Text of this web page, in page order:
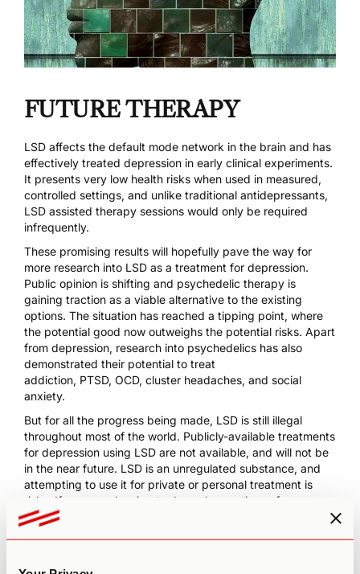
FUTURE THERAPY
LSD affects the default mode network in the brain and has
effectively treated depression in early clinical experiments.
It presents very low health risks when used in measured,
controlled settings, and unlike traditional antidepressants,
LSD assisted therapy sessions would only be required
infrequently.
These promising results will hopefully pave the way for
more research into LSD as a treatment for depression.
Public opinion is shifting and psychedelic therapy is
gaining traction as a viable alternative to the existing
options. The situation has reached a tipping point, where
the potential good now outweighs the potential risks. Apart
from depression, research into psychedelics has also
demonstrated their potential to treat
addiction, PTSD, OCD, cluster headaches, and social
anxiety.
But for all the progress being made, LSD is still illegal
throughout most of the world. Publicly-available treatments
for depression using LSD are not available, and will not be
in the near future. LSD is an unregulated substance, and
attempting to use it for private or personal treatment is
risky. If you are planning to do so, be cautious of your
source. Please note that an unsupervised journey may also